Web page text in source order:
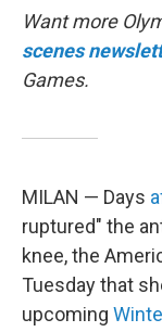
Want more
scenes
Games.
MILAN — Days
ruptured" the
knee, the
Tuesday that
upcoming